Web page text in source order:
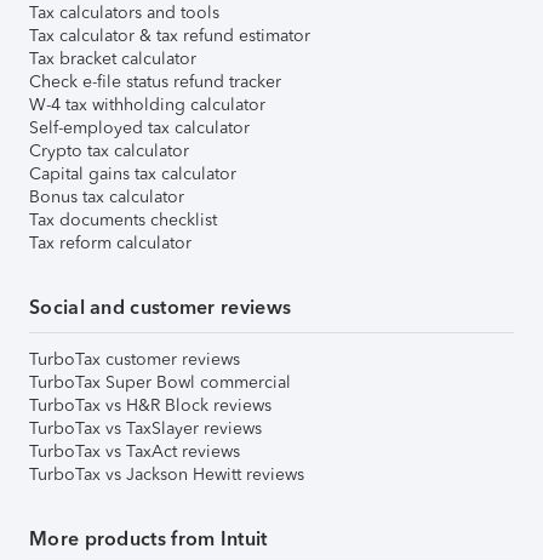
Tax calculators and tools
Tax calculator & tax refund estimator
Tax bracket calculator
Check e-file status refund tracker
W-4 tax withholding calculator
Self-employed tax calculator
Crypto tax calculator
Capital gains tax calculator
Bonus tax calculator
Tax documents checklist
Tax reform calculator
Social and customer reviews
TurboTax customer reviews
TurboTax Super Bowl commercial
TurboTax vs H&R Block reviews
TurboTax vs TaxSlayer reviews
TurboTax vs TaxAct reviews
TurboTax vs Jackson Hewitt reviews
More products from Intuit